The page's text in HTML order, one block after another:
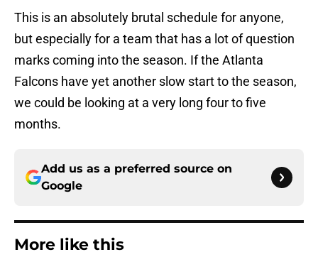
This is an absolutely brutal schedule for anyone,
but especially for a team that has a lot of question
marks coming into the season. If the Atlanta
Falcons have yet another slow start to the season,
we could be looking at a very long four to five
months.
Add us as a preferred source on
Google
More like this